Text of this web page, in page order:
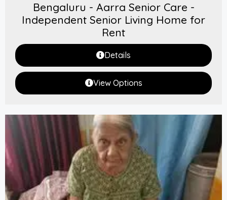
Bengaluru - Aarra Senior Care -
Independent Senior Living Home for
Rent
Details
View Options